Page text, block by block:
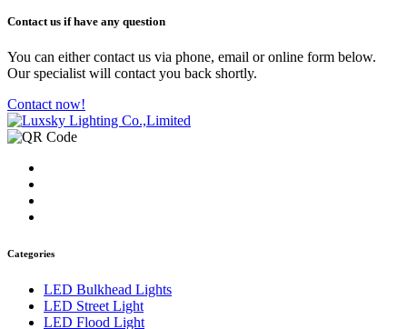
Contact us if have any question
You can either contact us via phone, email or online form below.
Our specialist will contact you back shortly.
Contact now!
Categories
LED Bulkhead Lights
LED Street Light
LED Flood Light